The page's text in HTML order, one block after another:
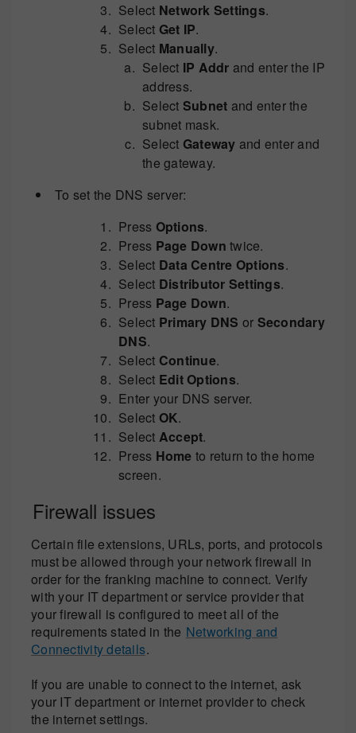
Select Network Settings.
Select Get IP.
Select Manually.
Select IP Addr and enter the IP
address.
Select Subnet and enter the
subnet mask.
Select Gateway and enter and
the gateway.
To set the DNS server:
Press Options.
Press Page Down twice.
Select Data Centre Options.
Select Distributor Settings.
Press Page Down.
Select Primary DNS or Secondary
DNS.
Select Continue.
Select Edit Options.
Enter your DNS server.
Select OK.
Select Accept.
Press Home to return to the home
screen.
Firewall issues
Certain file extensions, URLs, ports, and protocols
must be allowed through your network firewall in
order for the franking machine to connect. Verify
with your IT department or service provider that
your firewall is configured to meet all of the
requirements stated in the Networking and
Connectivity details.
If you are unable to connect to the internet, ask
your IT department or internet provider to check
the internet settings.